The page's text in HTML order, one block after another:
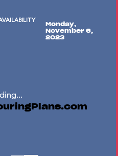
Monday,
November 6,
2023